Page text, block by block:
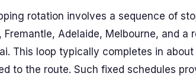
rotation involves a sequence of
Fremantle, Adelaide, Melbourne, and
This loop typically completes in
to the route. Such fixed schedules